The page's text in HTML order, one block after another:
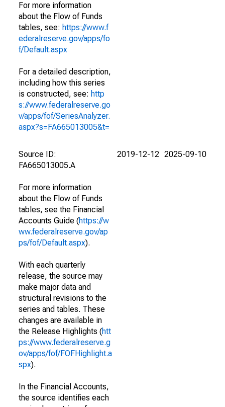
For more information
about the Flow of Funds
tables, see: https://www.f
ederalreserve.gov/apps/fo
f/Default.aspx
For a detailed description,
including how this series
is constructed, see: http
s://www.federalreserve.go
v/apps/fof/SeriesAnalyzer.
aspx?s=FA665013005&t=
Source ID:
FA665013005.A
For more information
about the Flow of Funds
tables, see the Financial
Accounts Guide (https://w
ww.federalreserve.gov/ap
ps/fof/Default.aspx).
With each quarterly
release, the source may
make major data and
structural revisions to the
series and tables. These
changes are available in
the Release Highlights (htt
ps://www.federalreserve.g
ov/apps/fof/FOFHighlight.a
spx).
In the Financial Accounts,
the source identifies each
2019-12-12 2025-09-10